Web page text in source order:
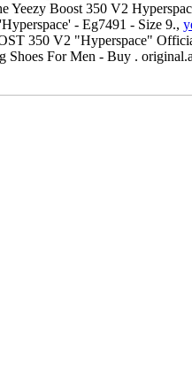
Yeezy Boost 350 V2
- Eg7491 - Size 9.,
350 V2 "Hyperspace"
For Men - Buy .